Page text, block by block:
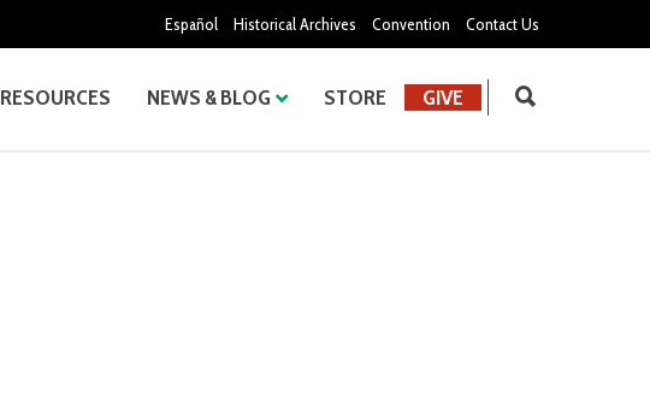
Español Historical Archives Convention Contact Us
RESOURCES NEWS & BLOG STORE GIVE